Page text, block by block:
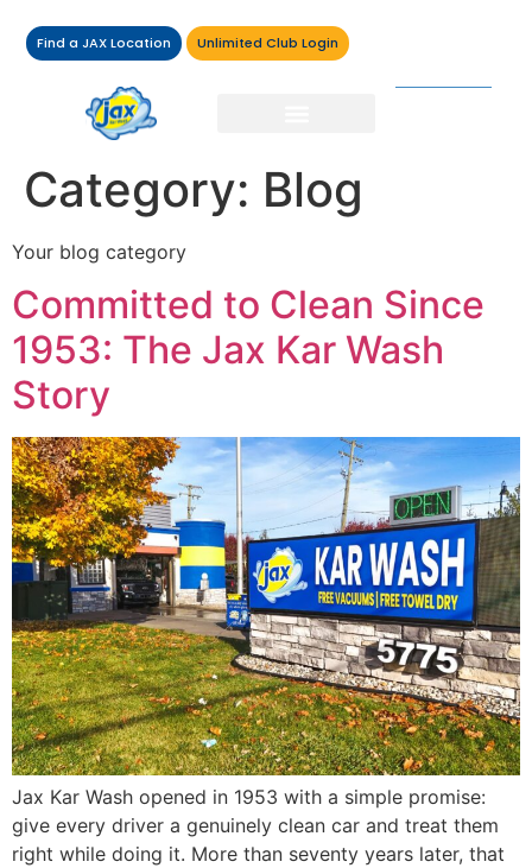
Find a JAX Location Unlimited Club Login
Category: Blog
Your blog category
Committed to Clean Since
1953: The Jax Kar Wash
Story
Jax Kar Wash opened in 1953 with a simple promise:
give every driver a genuinely clean car and treat them
right while doing it. More than seventy years later, that